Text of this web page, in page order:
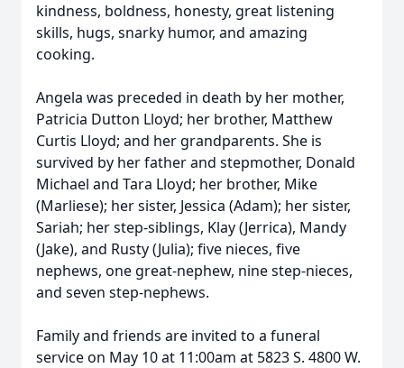
kindness, boldness, honesty, great listening
skills, hugs, snarky humor, and amazing
cooking.
Angela was preceded in death by her mother,
Patricia Dutton Lloyd; her brother, Matthew
Curtis Lloyd; and her grandparents. She is
survived by her father and stepmother, Donald
Michael and Tara Lloyd; her brother, Mike
(Marliese); her sister, Jessica (Adam); her sister,
Sariah; her step-siblings, Klay (Jerrica), Mandy
(Jake), and Rusty (Julia); five nieces, five
nephews, one great-nephew, nine step-nieces,
and seven step-nephews.
Family and friends are invited to a funeral
service on May 10 at 11:00am at 5823 S. 4800 W.